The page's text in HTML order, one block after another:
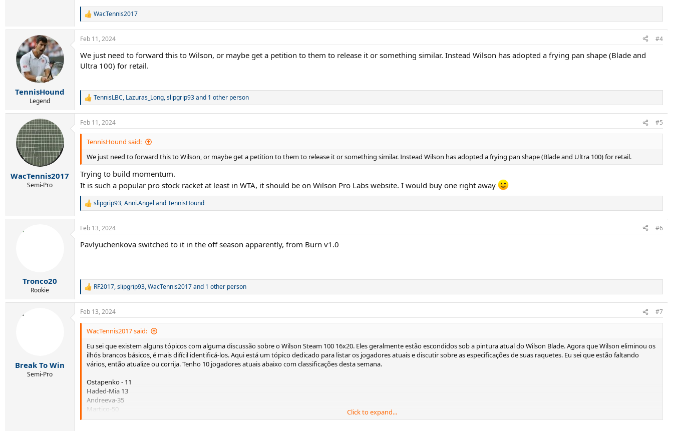
R
a
c
i
o
:
WacTennis2017
TennisHound
Legend
Feb 11, 2024 #4
We just need to forward this to Wilson, or maybe get a petition to them to release it or something similar. Instead Wilson has adopted a frying pan shape (Blade and
Ultra 100) for retail.
R
c
t
n
s
:
TennisLBC, Lazuras_Long,slipgrip93and 1 other person
WacTennis2017
Semi-Pro
Feb 11, 2024 #5
TennisHound said:
We just need to forward this to Wilson, or maybe get a petition to them to release it or something similar. Instead Wilson has adopted a frying pan shape (Blade and Ultra 100) for retail.
Trying to build momentum.
It is such a popular pro stock racket at least in WTA, it should be on Wilson Pro Labs website. I would buy one right away
R
a
c
i
:
slipgrip93,Anni.Angel andTennisHound
Tronco20
Rookie
Feb 13, 2024 #6
Pavlyuchenkova switched to it in the off season apparently, from Burn v1.0
R
c
t
RF2017,slipgrip93,WacTennis2017and 1 other person
Break To Win
Semi-Pro
Feb 13, 2024 #7
WacTennis2017 said:
Eu sei que existem alguns tópicos com alguma discussão sobre o Wilson Steam 100 16x20. Eles geralmente estão escondidos sob a pintura atual do Wilson Blade. Agora que Wilson eliminou os
ilhós brancos básicos, é mais difícil identificá-los. Aqui está um tópico dedicado para listar os jogadores atuais e discutir sobre as especificações de suas raquetes. Eu sei que estão faltando
vários, então atualize ou corrija. Tenho 10 jogadores atuais abaixo com classificações desta semana.
Ostapenko - 11
Haded-Mia 13
Andreeva-35
Martico-50
Sorribas Tormo 54
Click to expand...